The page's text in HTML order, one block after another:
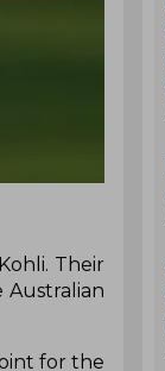
Their
Australian
for the